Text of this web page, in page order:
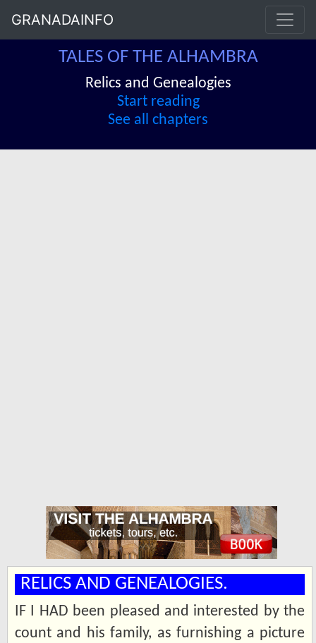
GRANADAINFO
TALES OF THE ALHAMBRA
Relics and Genealogies
Start reading
See all chapters
RELICS AND GENEALOGIES.
IF I HAD been pleased and interested by the
count and his family, as furnishing a picture